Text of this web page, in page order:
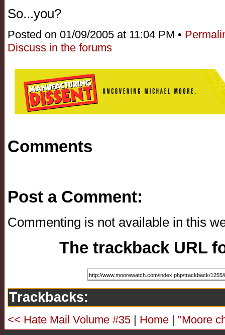
So...you?
Posted on 01/09/2005 at 11:04 PM •
Discuss in the forums
Comments
Post a Comment:
Commenting is not available in this
The trackback URL
Trackbacks:
<< Hate Mail Volume #35 | Home | "Moore